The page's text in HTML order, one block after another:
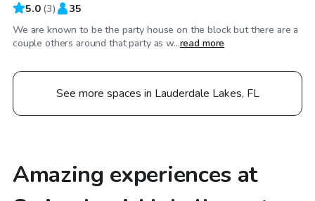
5.0 (3) 35
We are known to be the party house on the block but there are a
couple others around that party as w...read more
See more spaces in Lauderdale Lakes, FL
Amazing experiences at